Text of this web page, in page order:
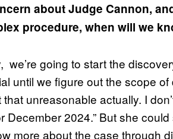
about Judge Cannon,
procedure, when will we
we’re going to start the
until we figure out the scope
unreasonable actually. I
December 2024.” But she
more about the case through